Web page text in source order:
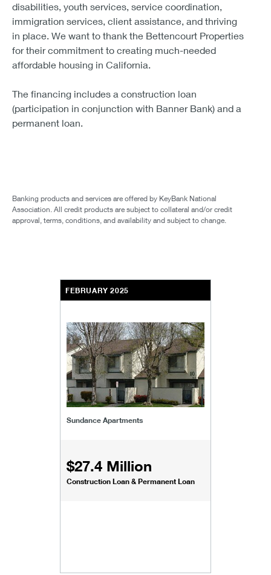
disabilities, youth services, service coordination,
immigration services, client assistance, and thriving
in place. We want to thank the Bettencourt Properties
for their commitment to creating much-needed
affordable housing in California.
The financing includes a construction loan
(participation in conjunction with Banner Bank) and a
permanent loan.
Banking products and services are offered by KeyBank National
Association. All credit products are subject to collateral and/or credit
approval, terms, conditions, and availability and subject to change.
FEBRUARY 2025
Sundance Apartments
$27.4 Million
Construction Loan & Permanent Loan